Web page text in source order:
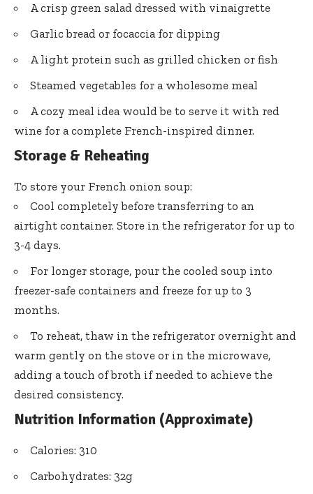
A crisp green salad dressed with vinaigrette
Garlic bread or focaccia for dipping
A light protein such as grilled chicken or fish
Steamed vegetables for a wholesome meal
A cozy meal idea would be to serve it with red
wine for a complete French-inspired dinner.
Storage & Reheating
To store your French onion soup:
Cool completely before transferring to an
airtight container. Store in the refrigerator for up to
3-4 days.
For longer storage, pour the cooled soup into
freezer-safe containers and freeze for up to 3
months.
To reheat, thaw in the refrigerator overnight and
warm gently on the stove or in the microwave,
adding a touch of broth if needed to achieve the
desired consistency.
Nutrition Information (Approximate)
Calories: 310
Carbohydrates: 32g